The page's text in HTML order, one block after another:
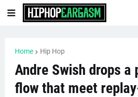
Home Hip Hop
Andre Swish drops a
flow that meet